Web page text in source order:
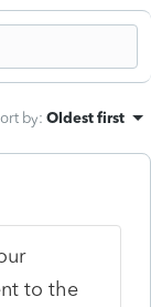
by: Oldest first
to the